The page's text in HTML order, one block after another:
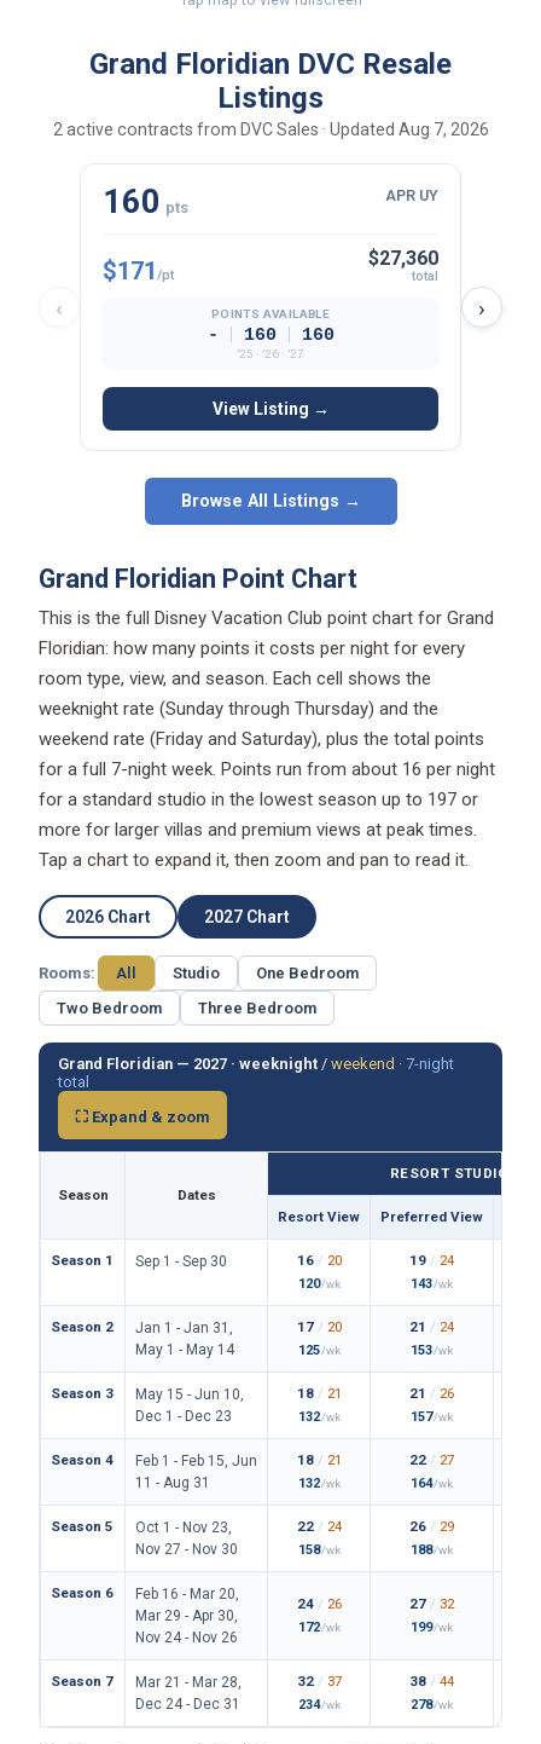
Grand Floridian DVC Resale
Listings
2 active contracts from DVC Sales · Updated Aug 7, 2026
‹
160 pts
APR UY
$171 /pt
$27,360
total
POINTS AVAILABLE
- | 160 | 160
’25 · ’26 · ’27
View Listing →
›
Browse All Listings →
Grand Floridian Point Chart
This is the full Disney Vacation Club point chart for Grand
Floridian: how many points it costs per night for every
room type, view, and season. Each cell shows the
weeknight rate (Sunday through Thursday) and the
weekend rate (Friday and Saturday), plus the total points
for a full 7-night week. Points run from about 16 per night
for a standard studio in the lowest season up to 197 or
more for larger villas and premium views at peak times.
Tap a chart to expand it, then zoom and pan to read it.
2026 Chart 2027 Chart
Rooms: All Studio
One Bedroom
Two Bedroom
Three Bedroom
Grand Floridian — 2027 · weeknight / weekend · 7-night
total
⛶ Expand & zoom
Season Dates
RESORT STUDIO
Resort View Preferred View
Season 1 Sep 1 - Sep 30 16 / 20
120/wk
19 / 24
143/wk
Season 2
Jan 1 - Jan 31,
May 1 - May 14
17 / 20
125/wk
21 / 24
153/wk
Season 3
May 15 - Jun 10,
Dec 1 - Dec 23
18 / 21
132/wk
21 / 26
157/wk
Season 4
Feb 1 - Feb 15, Jun
11 - Aug 31
18 / 21
132/wk
22 / 27
164/wk
Season 5
Oct 1 - Nov 23,
Nov 27 - Nov 30
22 / 24
158/wk
26 / 29
188/wk
Season 6
Feb 16 - Mar 20,
Mar 29 - Apr 30,
Nov 24 - Nov 26
24 / 26
172/wk
27 / 32
199/wk
Season 7
Mar 21 - Mar 28,
Dec 24 - Dec 31
32 / 37
234/wk
38 / 44
278/wk